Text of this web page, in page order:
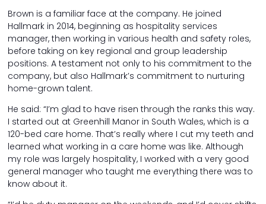
Brown is a familiar face at the company. He joined
Hallmark in 2014, beginning as hospitality services
manager, then working in various health and safety roles,
before taking on key regional and group leadership
positions. A testament not only to his commitment to the
company, but also Hallmark’s commitment to nurturing
home-grown talent.
He said: “I’m glad to have risen through the ranks this way.
I started out at Greenhill Manor in South Wales, which is a
120-bed care home. That’s really where I cut my teeth and
learned what working in a care home was like. Although
my role was largely hospitality, I worked with a very good
general manager who taught me everything there was to
know about it.